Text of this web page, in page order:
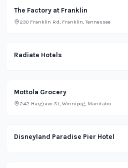
Grocery
The Factory at Franklin
230 Franklin Rd, Franklin, Tennessee
Lifestyle
Radiate Hotels
Grocery
Mottola Grocery
242 Hargrave St, Winnipeg, Manitabo
Lifestyle
Disneyland Paradise Pier Hotel